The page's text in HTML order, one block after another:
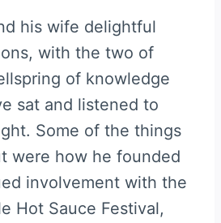
his wife delightful
with the two of
of knowledge
sat and listened to
Some of the things
were how he founded
involvement with the
Hot Sauce Festival,